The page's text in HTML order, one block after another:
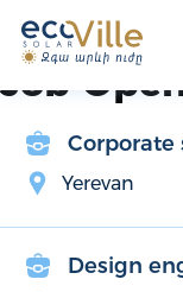
Job
Corporate
Yerevan
Design